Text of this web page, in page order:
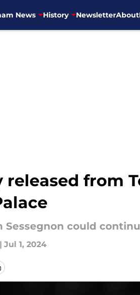
News History NewsletterAbout
released from
Sessegnon could
| Jul 1, 2024